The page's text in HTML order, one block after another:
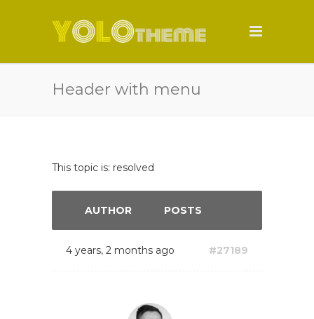
Header with menu
This topic is: resolved
AUTHOR POSTS
4 years, 2 months ago #27189